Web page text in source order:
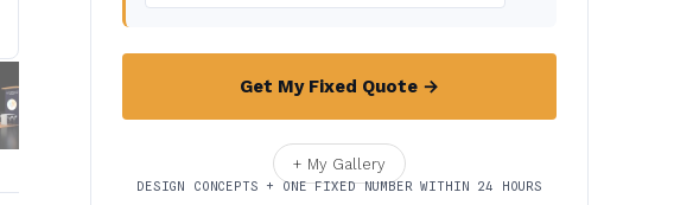
Get My Fixed Quote →
+ My Gallery
DESIGN CONCEPTS + ONE FIXED NUMBER WITHIN 24 HOURS